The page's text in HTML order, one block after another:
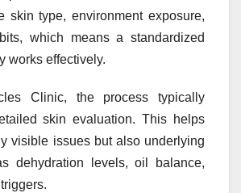
skin type, environment exposure,
which means a standardized
works effectively.
Clinic, the process typically
skin evaluation. This helps
visible issues but also underlying
dehydration levels, oil balance,